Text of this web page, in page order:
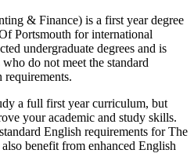
& Finance) is a first year degree
Portsmouth for international
undergraduate degrees and is
do not meet the standard
requirements.
a full first year curriculum, but
your academic and study skills.
English requirements for The
benefit from enhanced English